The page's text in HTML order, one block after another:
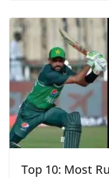
Top 10: Most